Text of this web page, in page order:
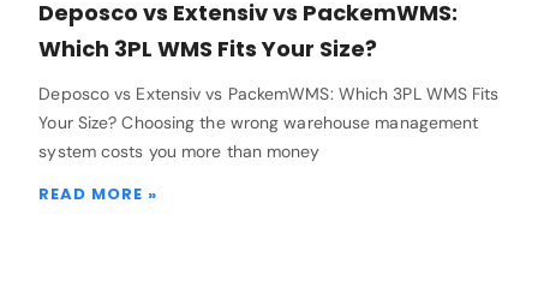
Deposco vs Extensiv vs PackemWMS:
Which 3PL WMS Fits Your Size?
Deposco vs Extensiv vs PackemWMS: Which 3PL WMS Fits
Your Size? Choosing the wrong warehouse management
system costs you more than money
READ MORE »